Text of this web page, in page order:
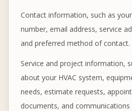
Contact information, such as
number, email address, service
and preferred method of contact.
Service and project information,
about your HVAC system,
needs, estimate requests,
documents, and